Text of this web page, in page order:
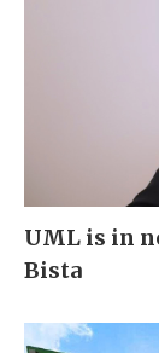
UML is in
Bista